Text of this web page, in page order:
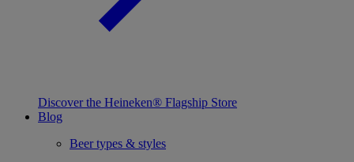
Discover the Heineken® Flagship Store
Blog
Beer types & styles